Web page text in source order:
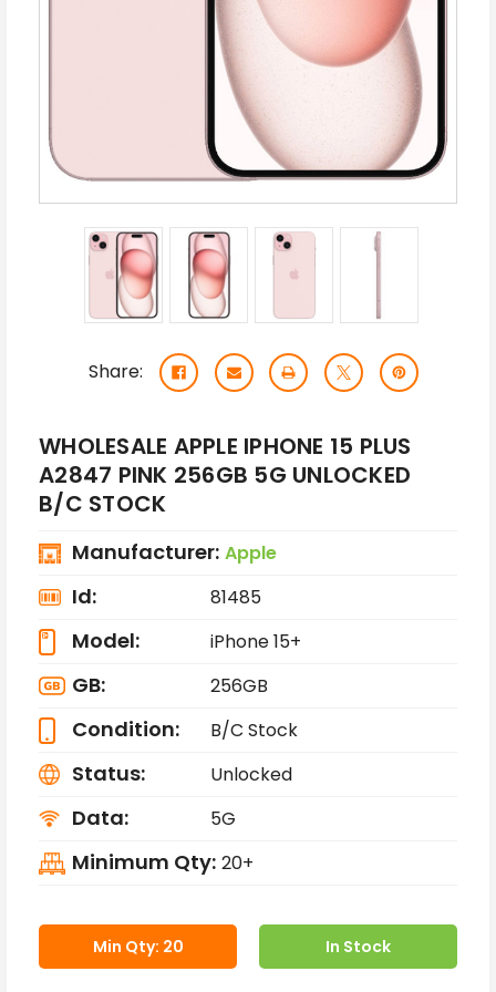
Share:
WHOLESALE APPLE IPHONE 15 PLUS
A2847 PINK 256GB 5G UNLOCKED
B/C STOCK
Manufacturer: Apple
Id: 81485
Model: iPhone 15+
GB: 256GB
Condition: B/C Stock
Status: Unlocked
Data: 5G
Minimum Qty: 20+
Min Qty: 20 In Stock